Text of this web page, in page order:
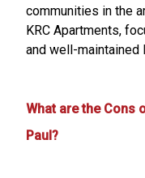
communities in the
KRC Apartments,
and well-maintained
What are the Cons
Paul?